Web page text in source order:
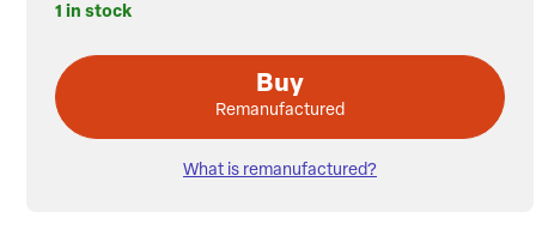
1 in stock
Buy
Remanufactured
What is remanufactured?